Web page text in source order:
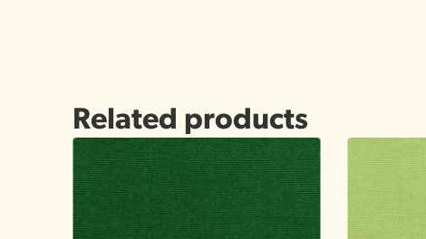
Related products